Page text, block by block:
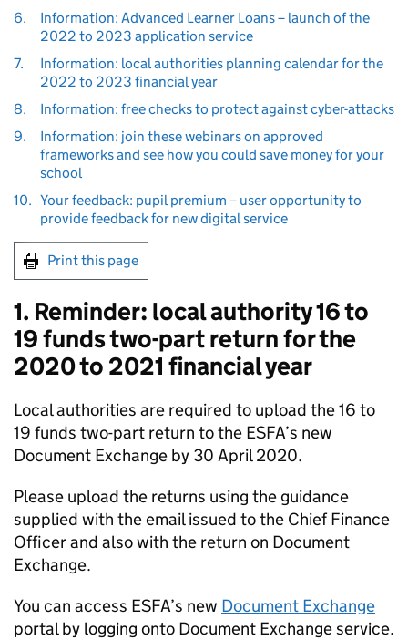
6.
Information: Advanced Learner Loans – launch of the
2022 to 2023 application service
7.
Information: local authorities planning calendar for the
2022 to 2023 financial year
8.
Information: free checks to protect against cyber-attacks
9.
Information: join these webinars on approved
frameworks and see how you could save money for your
school
10. Your feedback: pupil premium – user opportunity to
provide feedback for new digital service
Print this page
1. Reminder: local authority 16 to
19 funds two-part return for the
2020 to 2021 financial year
Local authorities are required to upload the 16 to
19 funds two-part return to the ESFA’s new
Document Exchange by 30 April 2020.
Please upload the returns using the guidance
supplied with the email issued to the Chief Finance
Officer and also with the return on Document
Exchange.
You can access ESFA’s new Document Exchange
portal by logging onto Document Exchange service.